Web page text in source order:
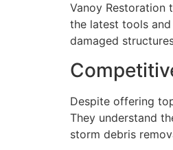
Vanoy Restoration
the latest tools
damaged
Despite offering
They understand
storm debris